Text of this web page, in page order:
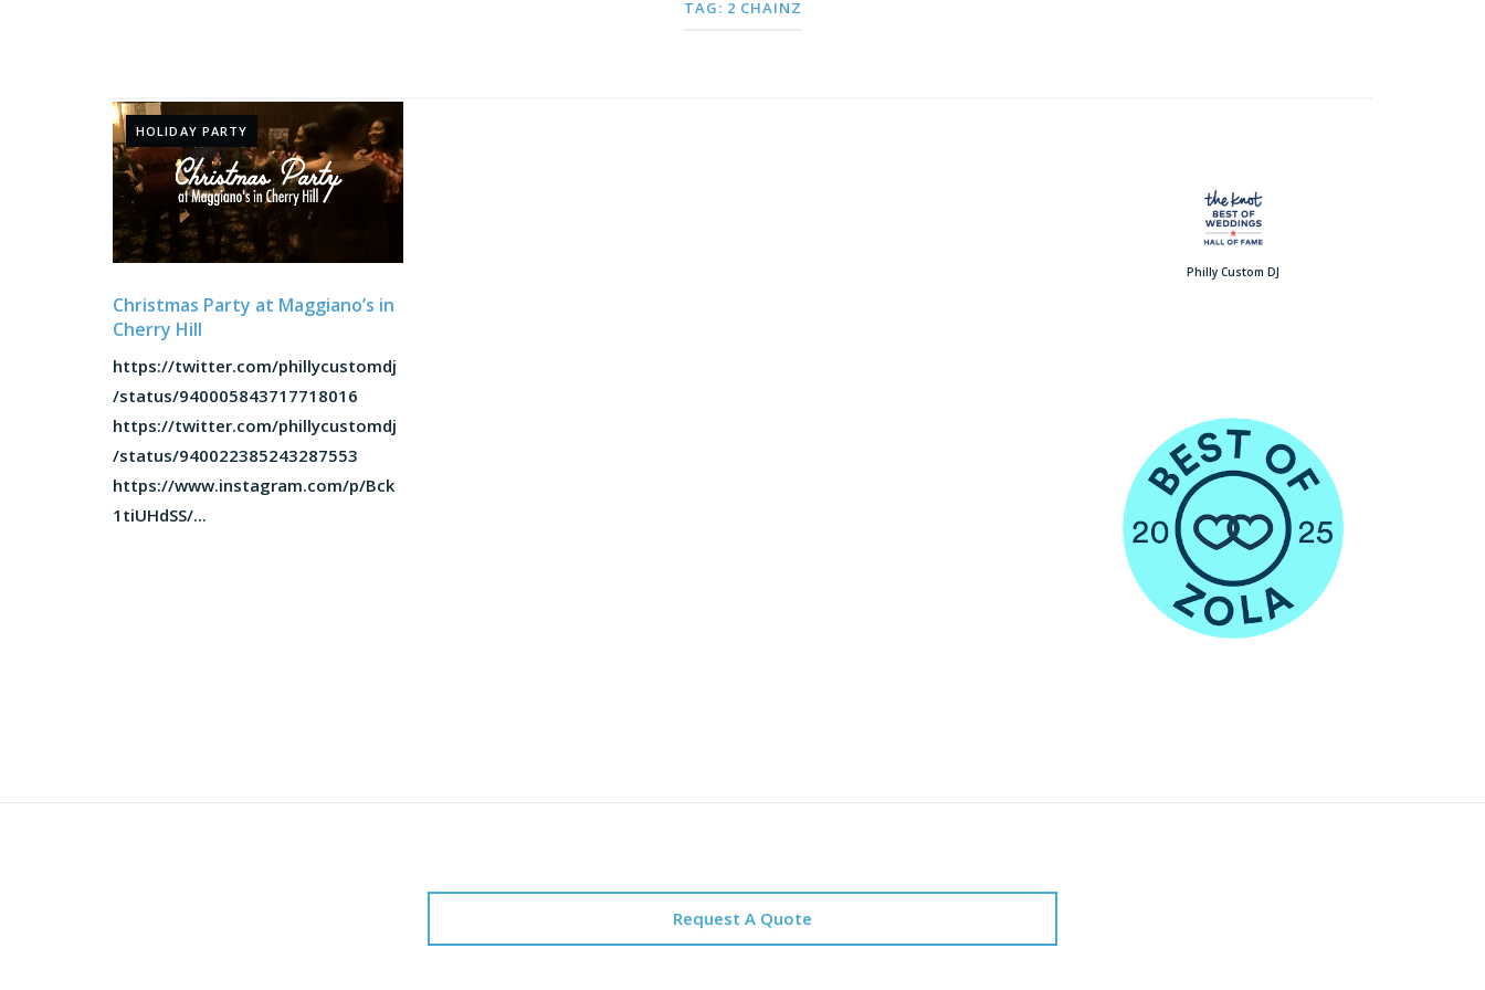
TAG: 2 CHAINZ
HOLIDAY PARTY
Christmas Party at Maggiano’s in
Cherry Hill
https://twitter.com/phillycustomdj
/status/940005843717718016
https://twitter.com/phillycustomdj
/status/940022385243287553
https://www.instagram.com/p/Bck
1tiUHdSS/...
Philly Custom DJ
Request A Quote